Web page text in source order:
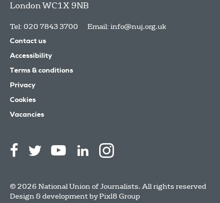
LondonWC1X 9NB
Tel: 020 7843 3700 Email: info@nuj.org.uk
Contact us
Accessibility
Terms & conditions
Privacy
Cookies
Vacancies
© 2026 National Union of Journalists. All rights reserved
Design & development byPixl8 Group